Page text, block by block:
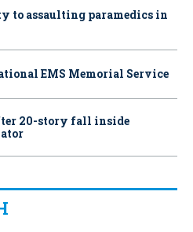
to assaulting paramedics in
EMS Memorial Service
20-story fall inside